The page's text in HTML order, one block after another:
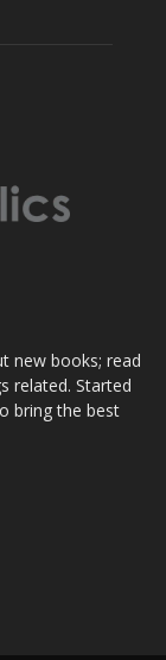
new books; read
related. Started
bring the best